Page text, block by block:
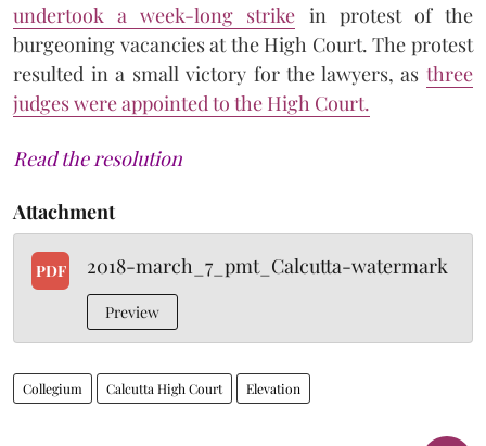
undertook a week-long strike in protest of the
burgeoning vacancies at the High Court. The protest
resulted in a small victory for the lawyers, as three
judges were appointed to the High Court.
Read the resolution
Attachment
PDF 2018-march_7_pmt_Calcutta-watermark
Preview
Collegium Calcutta High Court Elevation